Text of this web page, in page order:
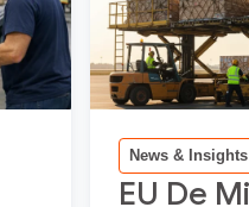
News & Insights
EU De